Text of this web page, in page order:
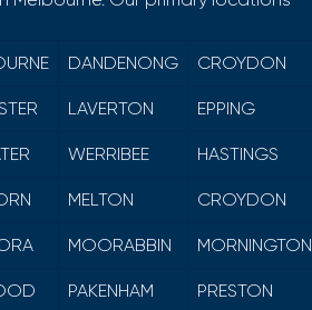
DANDENONG CROYDON
LAVERTON EPPING
WERRIBEE HASTINGS
MELTON CROYDON
MOORABBIN MORNINGTON
PAKENHAM PRESTON